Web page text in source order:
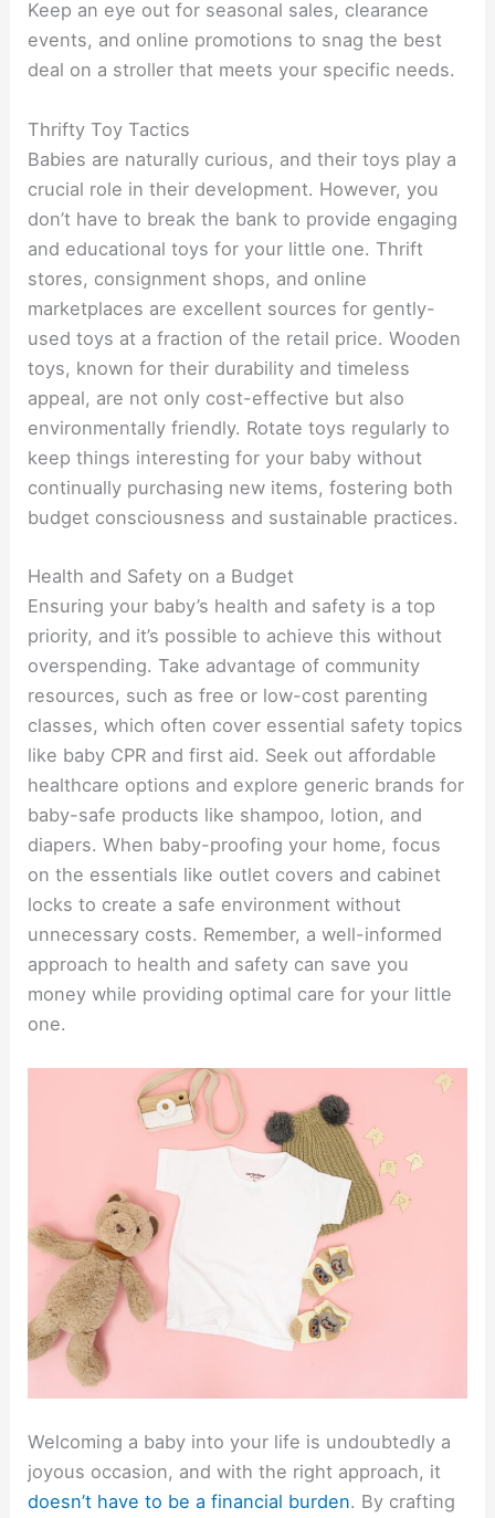
Keep an eye out for seasonal sales, clearance
events, and online promotions to snag the best
deal on a stroller that meets your specific needs.
Thrifty Toy Tactics
Babies are naturally curious, and their toys play a
crucial role in their development. However, you
don’t have to break the bank to provide engaging
and educational toys for your little one. Thrift
stores, consignment shops, and online
marketplaces are excellent sources for gently-
used toys at a fraction of the retail price. Wooden
toys, known for their durability and timeless
appeal, are not only cost-effective but also
environmentally friendly. Rotate toys regularly to
keep things interesting for your baby without
continually purchasing new items, fostering both
budget consciousness and sustainable practices.
Health and Safety on a Budget
Ensuring your baby’s health and safety is a top
priority, and it’s possible to achieve this without
overspending. Take advantage of community
resources, such as free or low-cost parenting
classes, which often cover essential safety topics
like baby CPR and first aid. Seek out affordable
healthcare options and explore generic brands for
baby-safe products like shampoo, lotion, and
diapers. When baby-proofing your home, focus
on the essentials like outlet covers and cabinet
locks to create a safe environment without
unnecessary costs. Remember, a well-informed
approach to health and safety can save you
money while providing optimal care for your little
one.
Welcoming a baby into your life is undoubtedly a
joyous occasion, and with the right approach, it
doesn’t have to be a financial burden. By crafting